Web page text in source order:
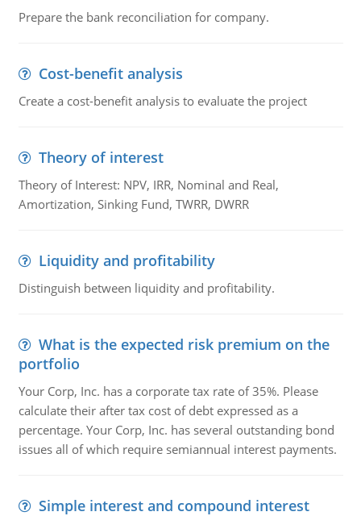
Prepare the bank reconciliation for company.
Cost-benefit analysis
Create a cost-benefit analysis to evaluate the project
Theory of interest
Theory of Interest: NPV, IRR, Nominal and Real,
Amortization, Sinking Fund, TWRR, DWRR
Liquidity and profitability
Distinguish between liquidity and profitability.
What is the expected risk premium on the
portfolio
Your Corp, Inc. has a corporate tax rate of 35%. Please
calculate their after tax cost of debt expressed as a
percentage. Your Corp, Inc. has several outstanding bond
issues all of which require semiannual interest payments.
Simple interest and compound interest